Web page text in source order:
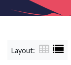
Layout: